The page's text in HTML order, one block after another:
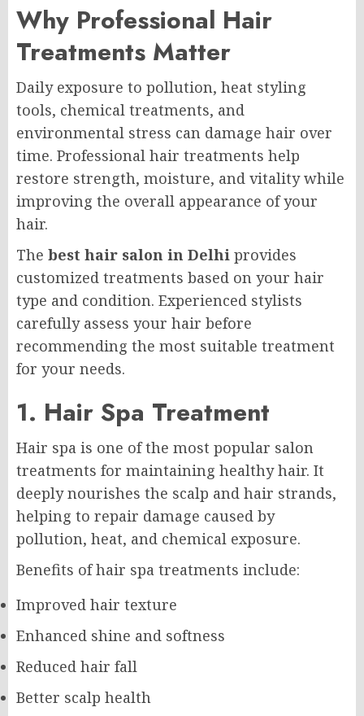
Why Professional Hair
Treatments Matter
Daily exposure to pollution, heat styling
tools, chemical treatments, and
environmental stress can damage hair over
time. Professional hair treatments help
restore strength, moisture, and vitality while
improving the overall appearance of your
hair.
The best hair salon in Delhi provides
customized treatments based on your hair
type and condition. Experienced stylists
carefully assess your hair before
recommending the most suitable treatment
for your needs.
1. Hair Spa Treatment
Hair spa is one of the most popular salon
treatments for maintaining healthy hair. It
deeply nourishes the scalp and hair strands,
helping to repair damage caused by
pollution, heat, and chemical exposure.
Benefits of hair spa treatments include:
Improved hair texture
Enhanced shine and softness
Reduced hair fall
Better scalp health